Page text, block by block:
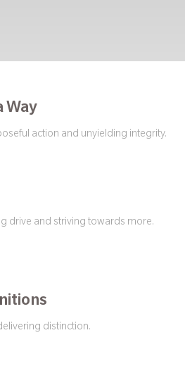
Way
action and unyielding integrity.
drive and striving towards more.
distinction.